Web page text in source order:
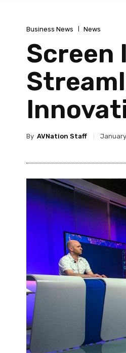
Business News News
Screen
By AVNation Staff